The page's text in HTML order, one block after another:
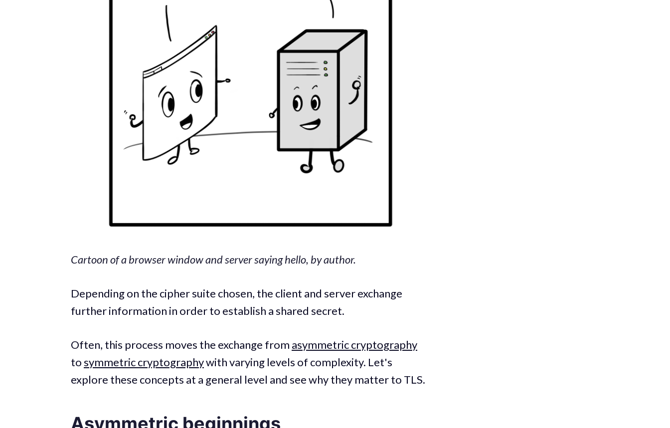
Cartoon of a browser window and server saying hello, by author.
Depending on the cipher suite chosen, the client and server exchange
further information in order to establish a shared secret.
Often, this process moves the exchange from asymmetric cryptography
tosymmetric cryptographywith varying levels of complexity. Let's
explore these concepts at a general level and see why they matter to TLS.
Asymmetric beginnings